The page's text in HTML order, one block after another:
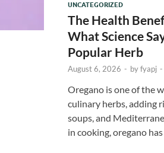
UNCATEGORIZED
The Health
What Science
Popular Herb
August 6, 2026 - byfyapj -
Oregano is one of the
culinary herbs, adding
soups, and
in cooking, oregano